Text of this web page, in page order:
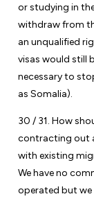
or studying in
withdraw from
an unqualified
visas would still
necessary to
as Somalia).
30 / 31. How
contracting out
with existing
We have no
operated but